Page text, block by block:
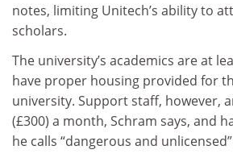
notes, limiting Unitech’s ability to
scholars.
The university’s academics are at
have proper housing provided for
university. Support staff, however,
(£300) a month, Schram says, and
he calls “dangerous and